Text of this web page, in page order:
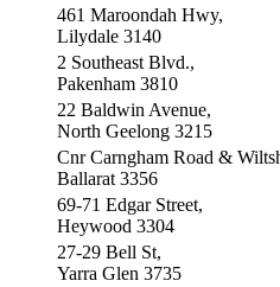
461 Maroondah Hwy,
Lilydale 3140
2 Southeast Blvd.,
Pakenham 3810
22 Baldwin Avenue,
North Geelong 3215
Cnr Carngham Road &
Ballarat 3356
69-71 Edgar Street,
Heywood 3304
27-29 Bell St,
Yarra Glen 3735